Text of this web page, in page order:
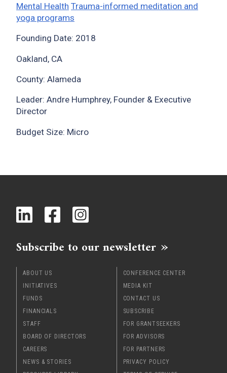
Mental Health Trauma-informed meditation and
yoga programs
Founding Date: 2018
Oakland, CA
County: Alameda
Leader: Andre Humphrey, Founder & Executive
Director
Budget Size: Micro
Subscribe to our newsletter
ABOUT US
INITIATIVES
FUNDS
FINANCIALS
STAFF
BOARD OF DIRECTORS
CAREERS
NEWS & STORIES
CONFERENCE CENTER
MEDIA KIT
CONTACT US
SUBSCRIBE
FOR GRANTSEEKERS
FOR ADVISORS
FOR PARTNERS
PRIVACY POLICY